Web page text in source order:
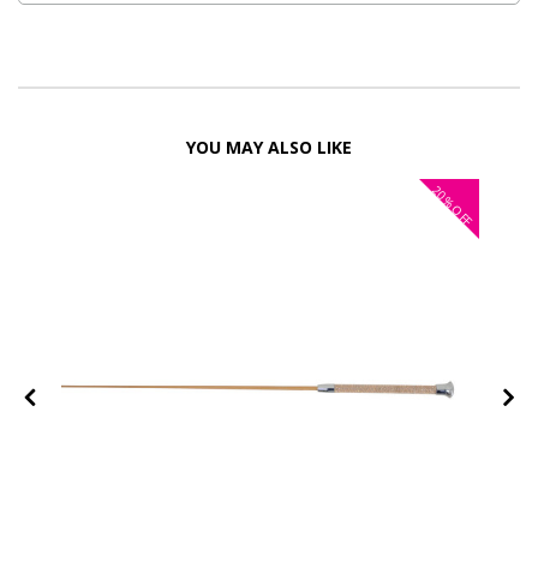
YOU MAY ALSO LIKE
20%
OFF